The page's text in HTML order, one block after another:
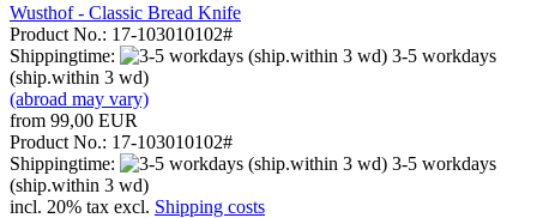
Wusthof - Classic Bread Knife
Product No.: 17-103010102#
Shippingtime:
3-5 workdays
(ship.within 3 wd)
(abroad may vary)
from 99,00 EUR
Product No.: 17-103010102#
Shippingtime:
3-5 workdays
(ship.within 3 wd)
incl. 20% tax excl. Shipping costs